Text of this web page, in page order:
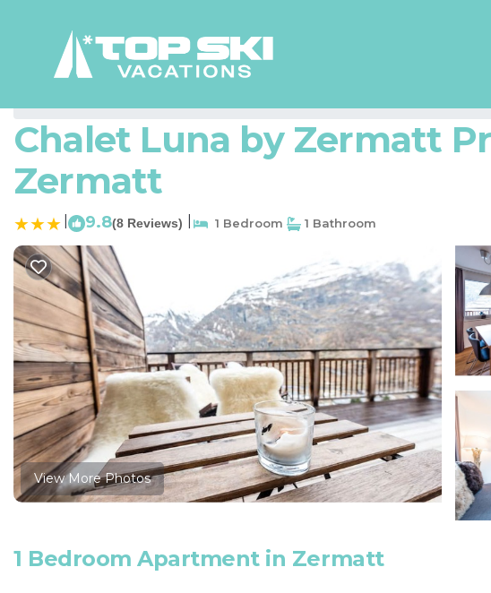
Chalet Luna by Zermatt
Zermatt
9.8(8 Reviews) 1 Bedroom 1 Bathroom
View More Photos
1 Bedroom Apartment in Zermatt